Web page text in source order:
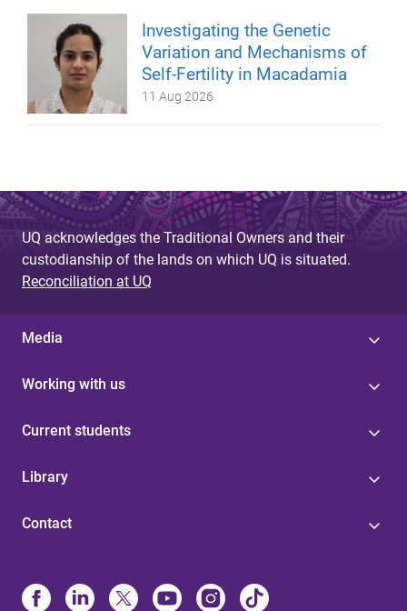
Investigating the Genetic
Variation and Mechanisms of
Self-Fertility in Macadamia
11 Aug 2026
UQ acknowledges the Traditional Owners and their
custodianship of the lands on which UQ is situated.
Reconciliation at UQ
Media
Working with us
Current students
Library
Contact